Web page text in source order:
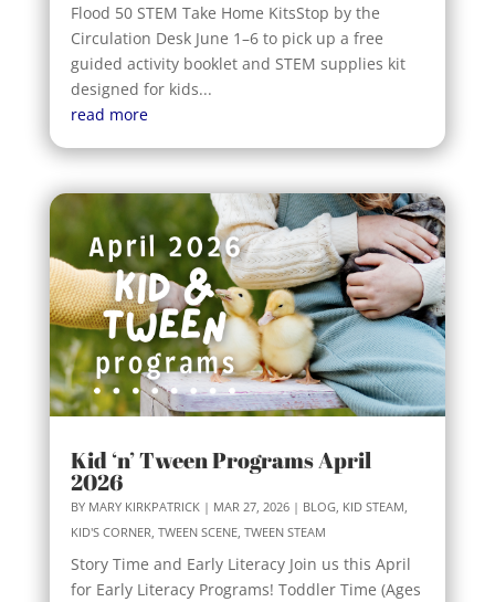
Flood 50 STEM Take Home KitsStop by the
Circulation Desk June 1–6 to pick up a free
guided activity booklet and STEM supplies kit
designed for kids...
read more
Kid ‘n’ Tween Programs April
2026
BY MARY KIRKPATRICK| MAR 27, 2026| BLOG, KID STEAM
KID'S CORNER TWEEN SCENE, TWEEN STEAM
Story Time and Early Literacy Join us this April
for Early Literacy Programs! Toddler Time (Ages